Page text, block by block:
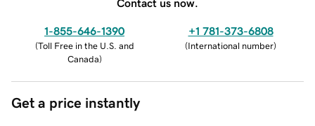
Contact us now.
1-855-646-1390
(Toll Free in the U.S. and
Canada)
+1 781-373-6808
(International number)
Get a price instantly